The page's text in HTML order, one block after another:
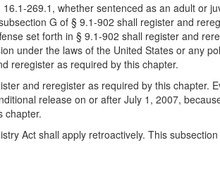
269.1, whether sentenced as an adult or
G of § 9.1-902 shall register and
set forth in § 9.1-902 shall register and
under the laws of the United States or any
reregister as required by this chapter.
and reregister as required by this chapter.
release on or after July 1, 2007,
chapter.
Act shall apply retroactively. This